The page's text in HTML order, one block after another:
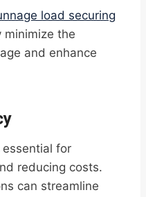
load securing
minimize the
and enhance
for
reducing costs.
can streamline